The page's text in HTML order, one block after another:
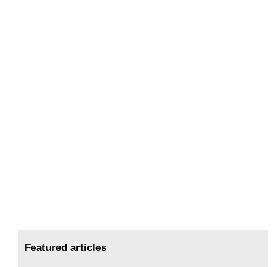
Featured articles